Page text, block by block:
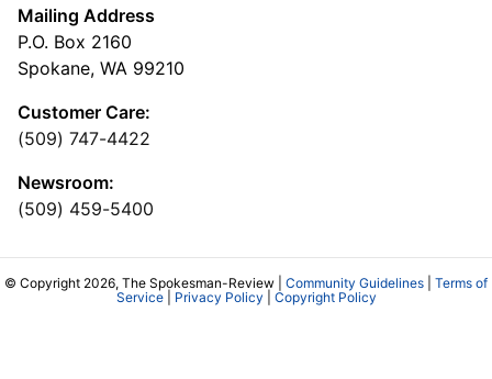
Mailing Address
P.O. Box 2160
Spokane, WA 99210
Customer Care:
(509) 747-4422
Newsroom:
(509) 459-5400
© Copyright 2026, The Spokesman-Review | Community Guidelines
Terms of
Service| Privacy Policy Copyright Policy